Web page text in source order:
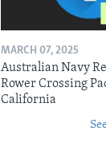
MARCH 07, 2025
Australian Navy
Rower Crossing
California